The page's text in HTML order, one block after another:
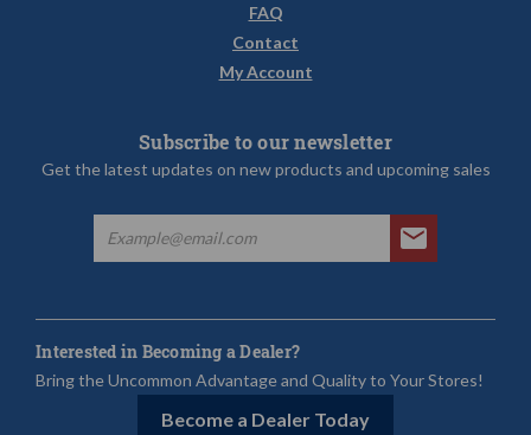
FAQ
Contact
My Account
Subscribe to our newsletter
Get the latest updates on new products and upcoming sales
Interested in Becoming a Dealer?
Bring the Uncommon Advantage and Quality to Your Stores!
Become a Dealer Today